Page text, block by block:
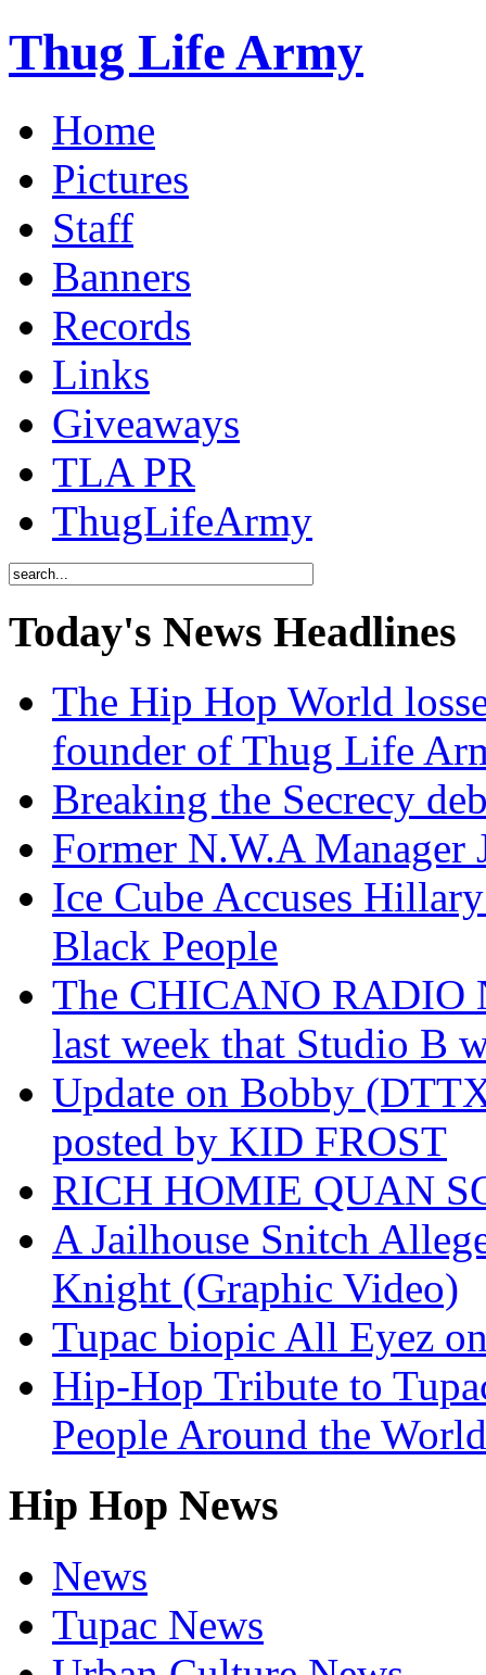
Thug Life Army
Home
Pictures
Staff
Banners
Records
Links
Giveaways
TLA PR
ThugLifeArmy
Today's News Headlines
The Hip Hop World
founder of Thug Life
Breaking the Secrecy
Former N.W.A
Ice Cube Accuses
Black People
The CHICANO RADIO
last week that Studio B
Update on Bobby
posted by KID FROST
RICH HOMIE QUAN
A Jailhouse Snitch
Knight (Graphic Video)
Tupac biopic All Eyez
Hip-Hop Tribute to
People Around the
Hip Hop News
News
Tupac News